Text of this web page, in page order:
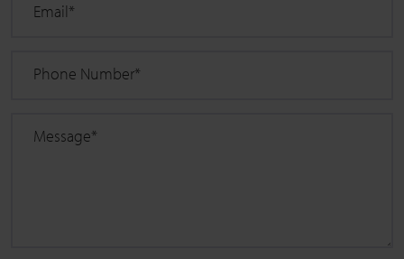
Email*
Phone Number*
Message*